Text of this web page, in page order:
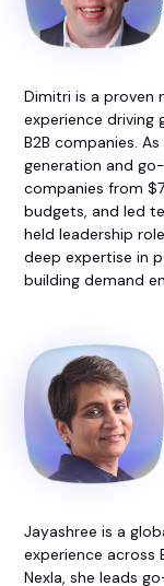
Dimitri is a proven
experience driving
B2B companies.
generation and
companies from
budgets, and led
held leadership
deep expertise in
building demand
Jayashree is a
experience across
Nexla, she leads